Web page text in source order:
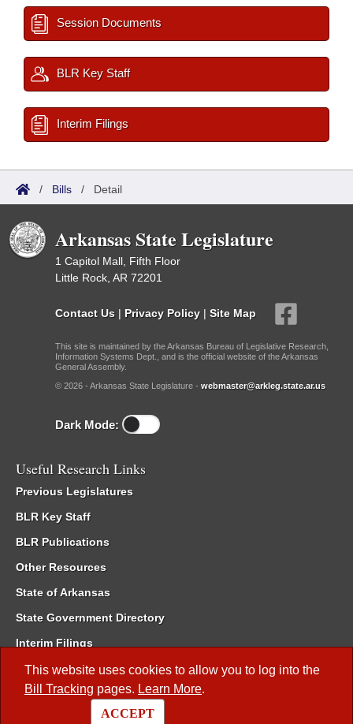
This website uses cookies to allow you to log into the
Bill Tracking pages. Learn More.
ACCEPT
Session Documents
BLR Key Staff
Interim Filings
/ Bills / Detail
Arkansas State Legislature
1 Capitol Mall, Fifth Floor
Little Rock, AR 72201
Contact Us | Privacy Policy | Site Map
This site is maintained by the Arkansas Bureau of Legislative Research,
Information Systems Dept., and is the official website of the Arkansas
General Assembly.
© 2026 - Arkansas State Legislature - webmaster@arkleg.state.ar.us
Dark Mode:
Useful Research Links
Previous Legislatures
BLR Key Staff
BLR Publications
Other Resources
State of Arkansas
State Government Directory
Interim Filings
Committee Room Reservation
Meetings of the Whole/Business Meetings
Code of Arkansas Rules